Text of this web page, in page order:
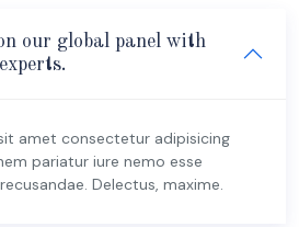
our global panel with
amet consectetur adipisicing
pariatur iure nemo esse
Delectus, maxime.